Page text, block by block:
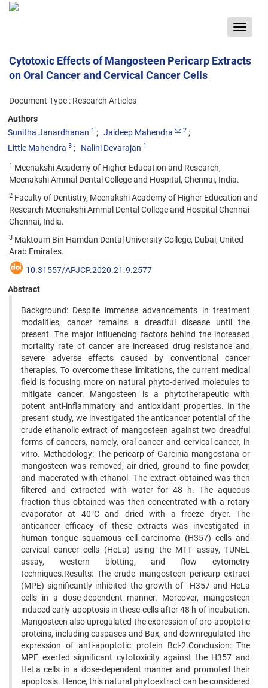
Toggle
Cytotoxic Effects of Mangosteen Pericarp Extracts
on Oral Cancer and Cervical Cancer Cells
Document Type : Research Articles
Authors
Sunitha Janardhanan 1 Jaideep Mahendra 2
Little Mahendra 3 Nalini Devarajan 1
1 Meenakshi Academy of Higher Education and Research,
Meenakshi Ammal Dental College and Hospital, Chennai, India.
2 Faculty of Dentistry, Meenakshi Academy of Higher Education and
Research Meenakshi Ammal Dental College and Hospital Chennai
Chennai, India.
3 Maktoum Bin Hamdan Dental University College, Dubai, United
Arab Emirates.
10.31557/APJCP.2020.21.9.2577
Abstract
Background: Despite immense advancements in treatment
modalities, cancer remains a dreadful disease until the
present. The major influencing factors behind the increased
mortality rate of cancer are increased drug resistance and
severe adverse effects caused by conventional cancer
therapies. To overcome these limitations, the current medical
field is focusing more on natural phyto-derived molecules to
mitigate cancer. Mangosteen is a phytotherapeutic with
potent anti-inflammatory and antioxidant properties. In the
present study, we investigated the anticancer potential of the
crude ethanolic extract of mangosteen against two dreadful
forms of cancers, namely, oral cancer and cervical cancer, in
vitro. Methodology: The pericarp of Garcinia mangostana or
mangosteen was removed, air-dried, ground to fine powder,
and macerated with ethanol. The extract obtained was then
filtered and extracted with water for 48 h. The aqueous
fraction thus obtained was then concentrated with a rotary
evaporator at 40°C and dried with a freeze dryer. The
anticancer efficacy of these extracts was investigated in
human tongue squamous cell carcinoma (H357) cells and
cervical cancer cells (HeLa) using the MTT assay, TUNEL
assay, western blotting, and flow cytometry
techniques.Results: The crude mangosteen pericarp extract
(MPE) significantly inhibited the growth of H357 and HeLa
cells in a dose-dependent manner. Moreover, mangosteen
induced early apoptosis in these cells after 48 h of incubation.
Mangosteen also upregulated the expression of pro-apoptotic
proteins, including caspases and Bax, and downregulated the
expression of anti-apoptotic protein Bcl-2.Conclusion: The
MPE exerted significant cytotoxicity against the H357 and
HeLa cells in a dose-dependent manner and promoted their
apoptosis. Hence, this natural phytoextract can be considered